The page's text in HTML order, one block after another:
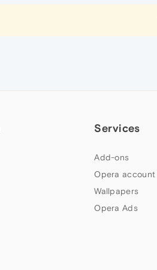
Services
Add-ons
Opera account
Wallpapers
Opera Ads